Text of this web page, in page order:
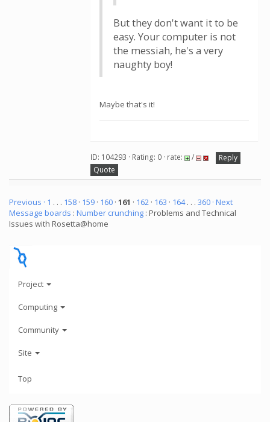
But they don't want it to be
easy. Your computer is not
the messiah, he's a very
naughty boy!
Maybe that's it!
ID: 104293 · Rating: 0 · rate: /
Reply
Quote
Previous · 1 . . . 158 · 159 · 160 · 161 · 162 · 163 · 164. . . 360 · Next
Message boards : Number crunching : Problems and Technical
Issues with Rosetta@home
Project
Computing
Community
Site
Top